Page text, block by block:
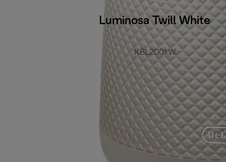
Luminosa Twill White
KBL2001.W